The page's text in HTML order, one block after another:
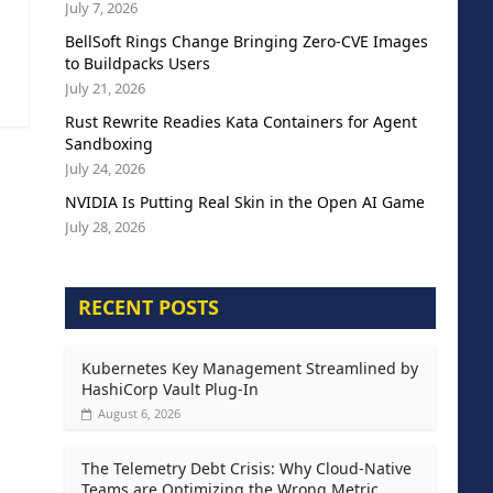
July 7, 2026
BellSoft Rings Change Bringing Zero-CVE Images
to Buildpacks Users
July 21, 2026
Rust Rewrite Readies Kata Containers for Agent
Sandboxing
July 24, 2026
NVIDIA Is Putting Real Skin in the Open AI Game
July 28, 2026
RECENT POSTS
Kubernetes Key Management Streamlined by
HashiCorp Vault Plug-In
August 6, 2026
The Telemetry Debt Crisis: Why Cloud-Native